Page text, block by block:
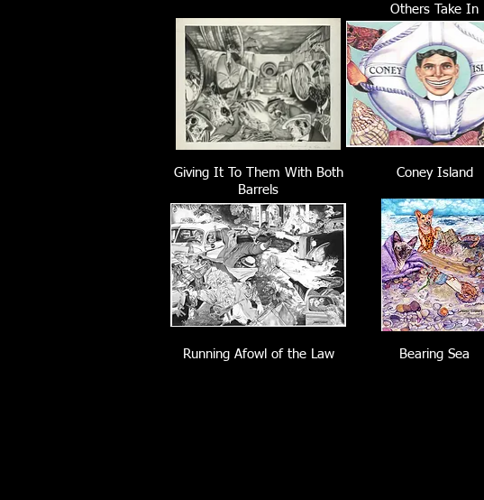
Others Take In
Giving It To Them With Both
Barrels
Coney Island
Running Afowl of the Law Bearing Sea